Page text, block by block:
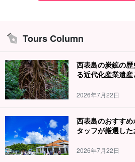
Tours Column
西表島の炭鉱の
る近代化産業遺
2026年7月22日
西表島のおすす
タッフが厳選し
2026年7月22日